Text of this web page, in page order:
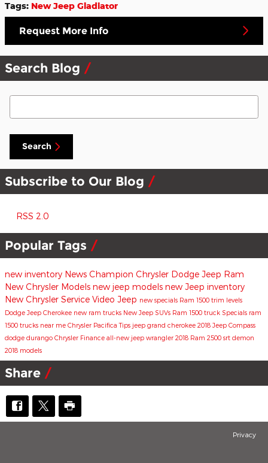
Tags: New Jeep Gladiator
Request More Info
Search Blog
Search Blog
Search
Subscribe to Our Blog
RSS 2.0
Popular Tags
new inventory News Champion Chrysler Dodge Jeep Ram
New Chrysler Models new jeep models new Jeep inventory
New Chrysler Service Video Jeep new specials Ram 1500 trim levels
Dodge Jeep Cherokee new ram trucks New Jeep SUVs Ram 1500 truck Specials ram
1500 trucks near me Chrysler PacificaTips jeep grand cherokee 2018 Jeep Compass
dodge durango Chrysler Finance all-new jeep wrangler 2018 Ram 2500 srt demon
2018 models
Share
Privacy